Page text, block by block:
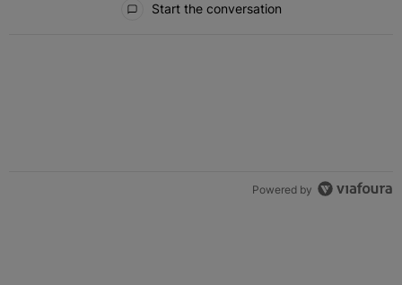
Start the conversation
Powered by